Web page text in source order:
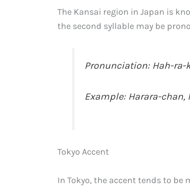
The Kansai region in Japan is
the second syllable may be
Pronunciation: Hah-ra-
Example: Harara-chan,
Tokyo Accent
In Tokyo, the accent tends to